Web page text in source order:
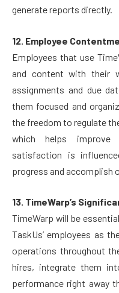
generate reports directly.
12. Employee
Employees that use
and content with their
assignments and due
them focused and
the freedom to regulate
which helps improve
satisfaction is
progress and accomplish
13. TimeWarp’s
TimeWarp will be
TaskUs’ employees as
operations throughout
hires, integrate them
performance right away